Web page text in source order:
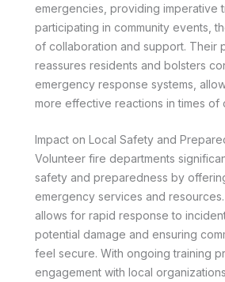
emergencies, providing imperative
participating in community events,
of collaboration and support. Their
reassures residents and bolsters
emergency response systems,
more effective reactions in times of
Impact on Local Safety and
Volunteer fire departments
safety and preparedness by
emergency services and
allows for rapid response to
potential damage and ensuring
feel secure. With ongoing training
engagement with local